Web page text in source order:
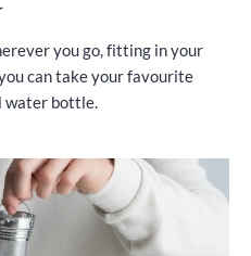
you go, fitting in your
can take your favourite
water bottle.